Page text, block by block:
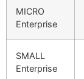
MICRO
Enterprise
SMALL
Enterprise